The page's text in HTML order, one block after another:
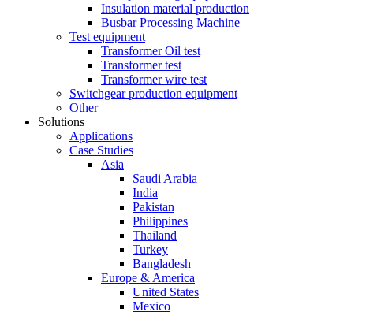
Insulation material production
Busbar Processing Machine
Test equipment
Transformer Oil test
Transformer test
Transformer wire test
Switchgear production equipment
Other
Solutions
Applications
Case Studies
Asia
Saudi Arabia
India
Pakistan
Philippines
Thailand
Turkey
Bangladesh
Europe & America
United States
Mexico